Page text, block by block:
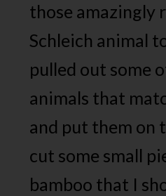
those amazingly
Schleich animal
pulled out some
animals that
and put them on
cut some small
bamboo that I